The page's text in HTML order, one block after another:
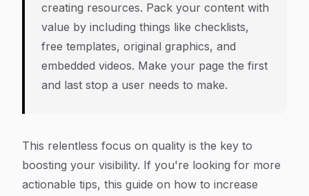
creating resources. Pack your content with
value by including things like checklists,
free templates, original graphics, and
embedded videos. Make your page the first
and last stop a user needs to make.
This relentless focus on quality is the key to
boosting your visibility. If you're looking for more
actionable tips, this guide on how to increase